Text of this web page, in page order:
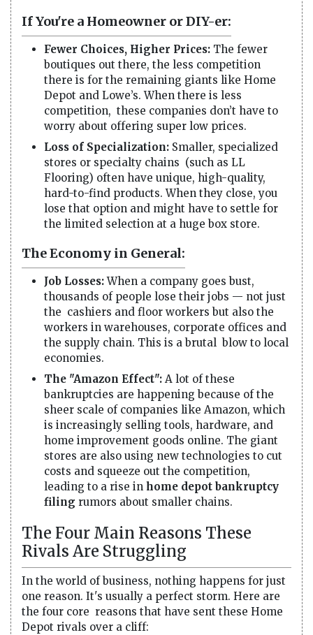
If You're a Homeowner or DIY-er:
Fewer Choices, Higher Prices: The fewer
boutiques out there, the less competition
there is for the remaining giants like Home
Depot and Lowe’s. When there is less
competition, these companies don’t have to
worry about offering super low prices.
Loss of Specialization: Smaller, specialized
stores or specialty chains (such as LL
Flooring) often have unique, high-quality,
hard-to-find products. When they close, you
lose that option and might have to settle for
the limited selection at a huge box store.
The Economy in General:
Job Losses:When a company goes bust,
thousands of people lose their jobs — not just
the cashiers and floor workers but also the
workers in warehouses, corporate offices and
the supply chain. This is a brutal blow to local
economies.
The "Amazon Effect": A lot of these
bankruptcies are happening because of the
sheer scale of companies like Amazon, which
is increasingly selling tools, hardware, and
home improvement goods online. The giant
stores are also using new technologies to cut
costs and squeeze out the competition,
leading to a rise in home depot bankruptcy
filing rumors about smaller chains.
The Four Main Reasons These
Rivals Are Struggling
In the world of business, nothing happens for just
one reason. It's usually a perfect storm. Here are
the four core reasons that have sent these Home
Depot rivals over a cliff: